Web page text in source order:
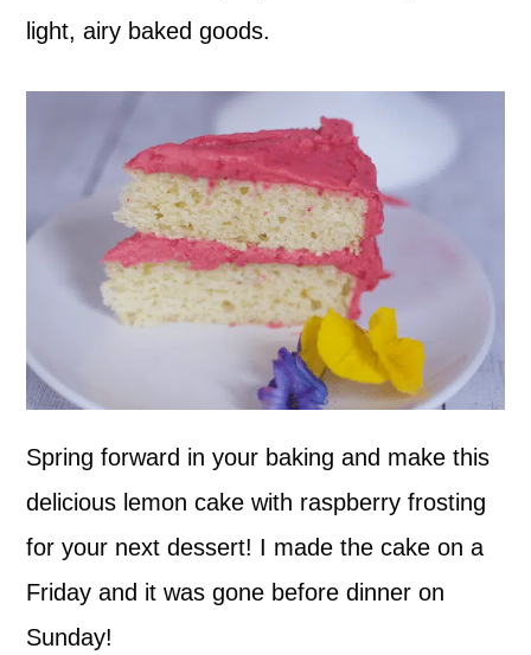
light, airy baked goods.
Spring forward in your baking and make this
delicious lemon cake with raspberry frosting
for your next dessert! I made the cake on a
Friday and it was gone before dinner on
Sunday!